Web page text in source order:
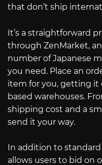
that don’t ship
It’s a straightforward
through ZenMarket,
number of Japanese
you need. Place an
item for you, getting it
based warehouses.
shipping cost and a
send it your way.
In addition to
allows users to bid on